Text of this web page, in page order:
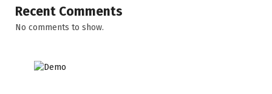
Recent Comments
No comments to show.